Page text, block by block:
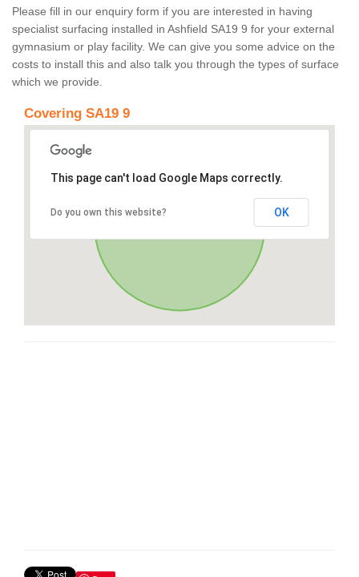
Please fill in our enquiry form if you are interested in having
specialist surfacing installed in Ashfield SA19 9 for your external
gymnasium or play facility. We can give you some advice on the
costs to install this and also talk you through the types of surface
which we provide.
Covering SA19 9
This page can't load Google Maps correctly.
Do you own this website? OK